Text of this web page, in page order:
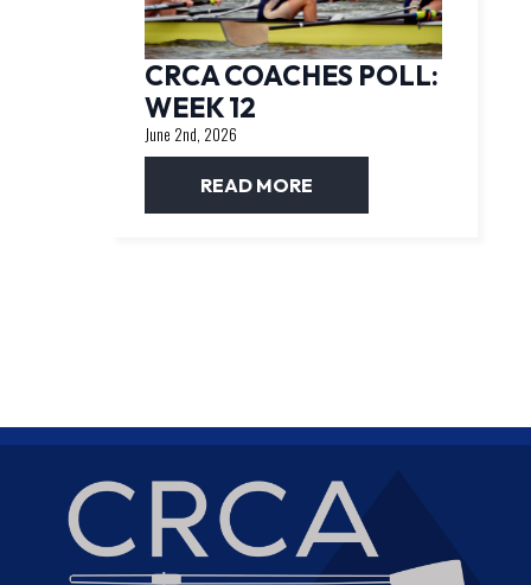
CRCA COACHES POLL:
WEEK 12
June 2nd, 2026
READ MORE